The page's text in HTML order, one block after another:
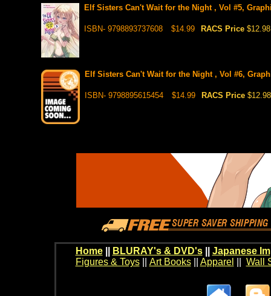
Elf Sisters Can't Wait for the Night , Vol #5,
ISBN- 9798893737608 $14.99 RACS Price $12.98
Elf Sisters Can't Wait for the Night , Vol #6,
ISBN- 9798895615454 $14.99 RACS Price $12.98
Home BLURAY's & DVD's|| Japanese
Figures & Toys|| Art Books|| Apparel Wall